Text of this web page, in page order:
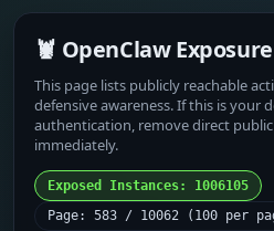
🦞 OpenClaw
This page lists publicly reachable
defensive awareness. If this is your
authentication, remove direct
immediately.
Exposed Instances: 1006105
Page: 583 / 10062 (100 per